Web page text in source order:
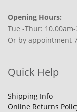
Opening Hours:
Tue -Thur:
Or by appointment
Quick Help
Shipping Info
Online Returns